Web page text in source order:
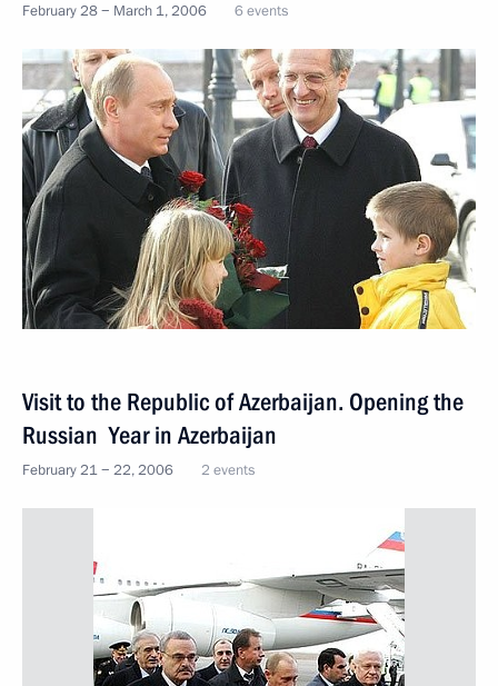
February 28 − March 1, 2006 6 events
Visit to the Republic of Azerbaijan. Opening the
Russian Year in Azerbaijan
February 21 − 22, 2006 2 events